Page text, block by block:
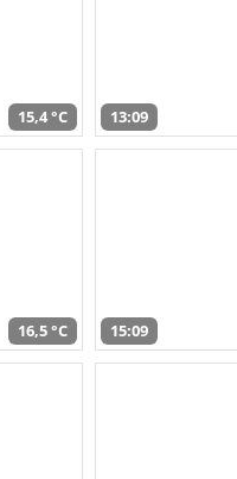
15,4 °C 13:09
16,5 °C 15:09